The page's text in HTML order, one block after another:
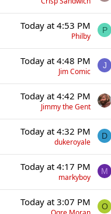
Today at 4:53 PM
Philby
P
Today at 4:48 PM
Jim Comic
J
Today at 4:42 PM
Jimmy the Gent
Today at 4:32 PM
dukeroyale
D
Today at 4:17 PM
markyboy
M
Today at 3:07 PM O